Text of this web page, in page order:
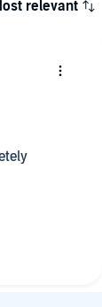
relevant